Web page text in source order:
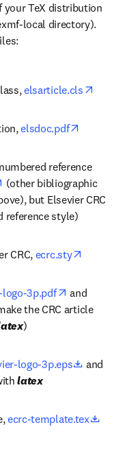
your TeX distribution
local directory).
elsarticle.cls
elsdoc.pdf
reference
opens in new tab/window
(other bibliographic
but Elsevier CRC
reference style)
CRC, ecrc.sty
logo-3p.pdf opens in
and
tab/window
the CRC article
)
logo-3p.eps opens
and
tab/window
latex
ecrc-template.tex